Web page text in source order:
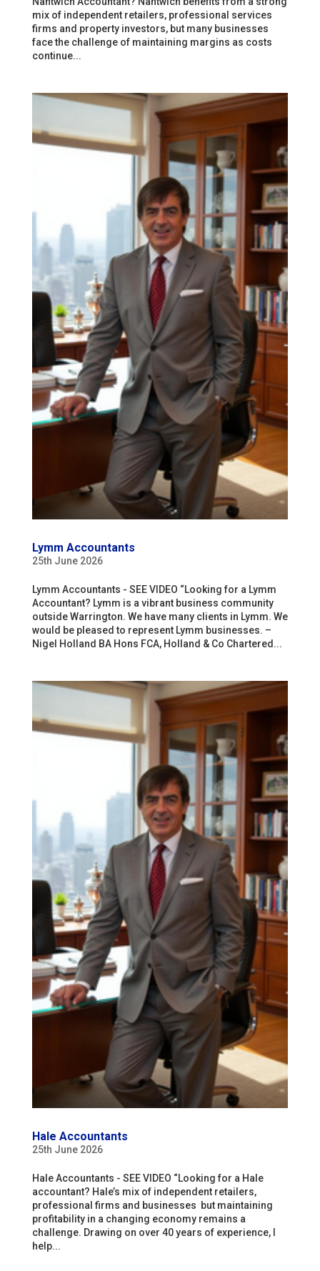
mix of independent retailers, professional services
firms and property investors, but many businesses
face the challenge of maintaining margins as costs
continue...
Lymm Accountants
25th June 2026
Lymm Accountants - SEE VIDEO “Looking for a Lymm
Accountant? Lymm is a vibrant business community
outside Warrington. We have many clients in Lymm. We
would be pleased to represent Lymm businesses. –
Nigel Holland BA Hons FCA, Holland & Co Chartered...
Hale Accountants
25th June 2026
Hale Accountants - SEE VIDEO “Looking for a Hale
accountant? Hale’s mix of independent retailers,
professional firms and businesses but maintaining
profitability in a changing economy remains a
challenge. Drawing on over 40 years of experience, I
help...